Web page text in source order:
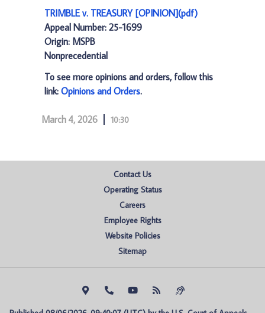
TRIMBLE v. TREASURY [OPINION](pdf)
Appeal Number: 25-1699
Origin: MSPB
Nonprecedential
To see more opinions and orders, follow this
link: Opinions and Orders.
March 4, 2026 10:30
Contact Us
Operating Status
Careers
Employee Rights
Website Policies
Sitemap